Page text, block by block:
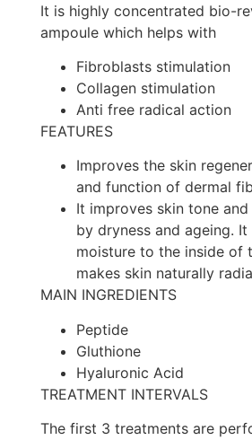
It is highly concentrated bio-
ampoule which helps with
Fibroblasts stimulation
Collagen stimulation
Anti free radical action
FEATURES
Improves the skin
and function of dermal
It improves skin tone
by dryness and ageing.
moisture to the inside of
makes skin naturally
MAIN INGREDIENTS
Peptide
Gluthione
Hyaluronic Acid
TREATMENT INTERVALS
The first 3 treatments are